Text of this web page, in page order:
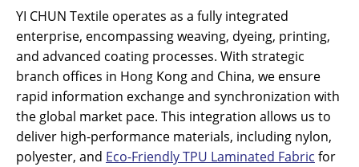
YI CHUN Textile operates as a fully integrated
enterprise, encompassing weaving, dyeing, printing,
and advanced coating processes. With strategic
branch offices in Hong Kong and China, we ensure
rapid information exchange and synchronization with
the global market pace. This integration allows us to
deliver high-performance materials, including nylon,
polyester, and Eco-Friendly TPU Laminated Fabric for